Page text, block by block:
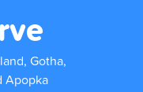
Gotha,
Apopka